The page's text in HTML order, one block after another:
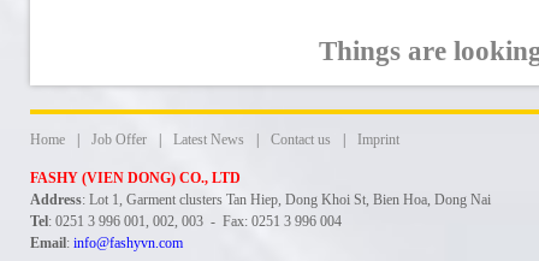
Things are
Home Job Offer Latest News Contact us Imprint
FASHY (VIEN DONG) CO., LTD
Address: Lot 1, Garment clusters Tan Hiep, Dong Khoi St, Bien Hoa, Dong Nai
Tel: 0251 3 996 001, 002, 003 - Fax: 0251 3 996 004
Email: info@fashyvn.com